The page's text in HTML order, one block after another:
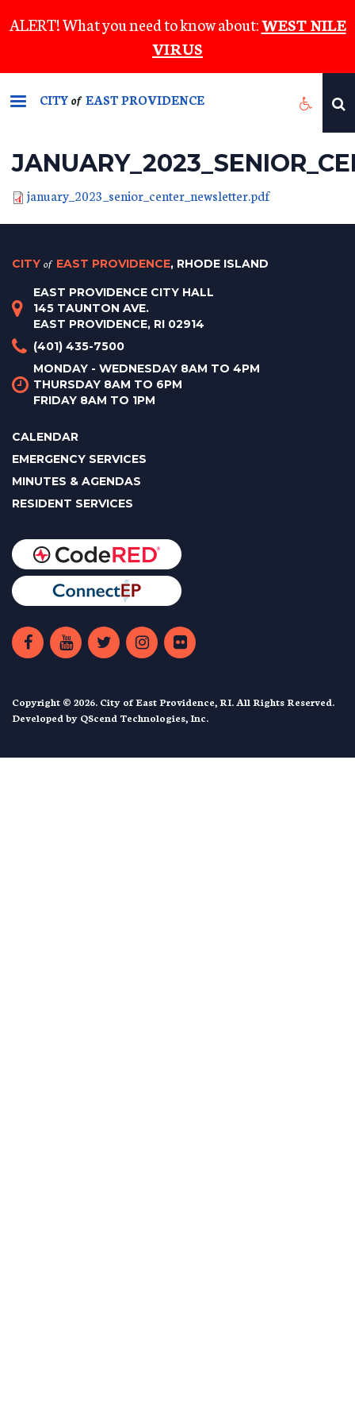
to
content
ALERT! What you need to know about:WEST NILE
VIRUS
CITYof EAST PROVIDENCE
january_2023_senior_center_newsletter.pdf
CITY of EAST PROVIDENCE, RHODE ISLAND
EAST PROVIDENCE CITY HALL
145 TAUNTON AVE.
EAST PROVIDENCE, RI 02914
(401) 435-7500
MONDAY - WEDNESDAY 8AM TO 4PM
THURSDAY 8AM TO 6PM
FRIDAY 8AM TO 1PM
CALENDAR
EMERGENCY SERVICES
MINUTES & AGENDAS
RESIDENT SERVICES
Copyright © 2026. City of East Providence, RI. All Rights Reserved.
Developed by QScend Technologies, Inc.